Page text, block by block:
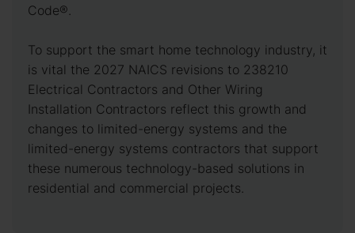
Code®.
To support the smart home technology industry, it
is vital the 2027 NAICS revisions to 238210
Electrical Contractors and Other Wiring
Installation Contractors reflect this growth and
changes to limited-energy systems and the
limited-energy systems contractors that support
these numerous technology-based solutions in
residential and commercial projects.